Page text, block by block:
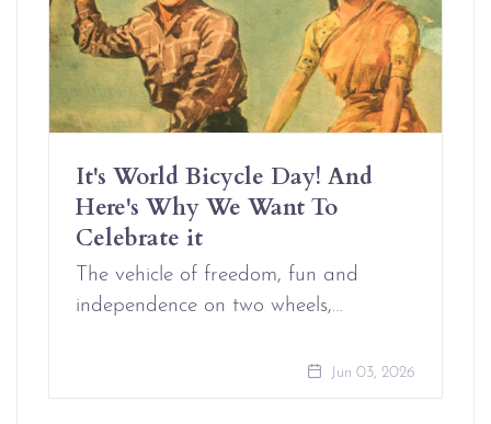
It's World Bicycle Day! And
Here's Why We Want To
Celebrate it
The vehicle of freedom, fun and
independence on two wheels,…
Jun 03, 2026